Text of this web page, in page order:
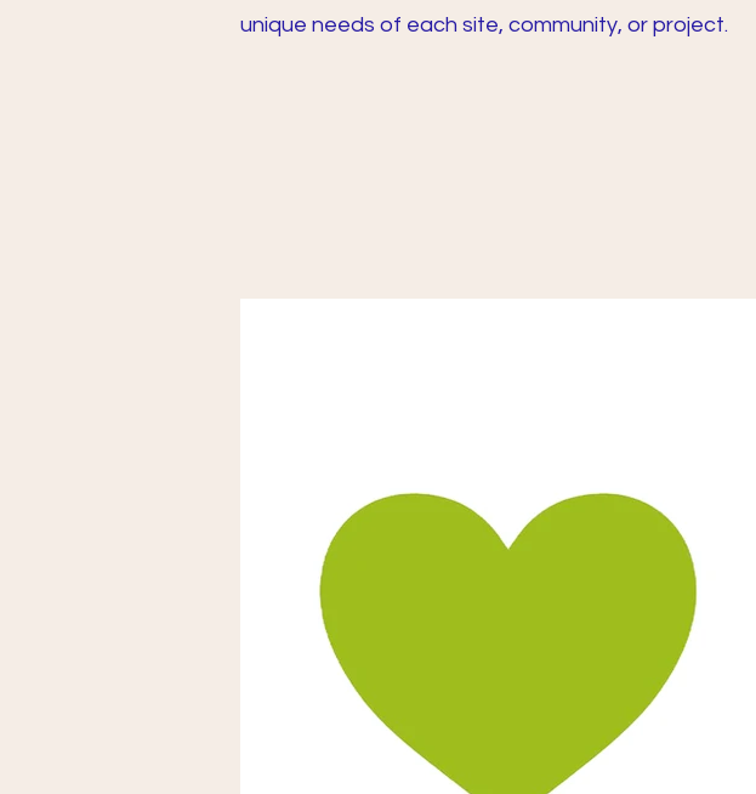
unique needs of each site, community, or project.